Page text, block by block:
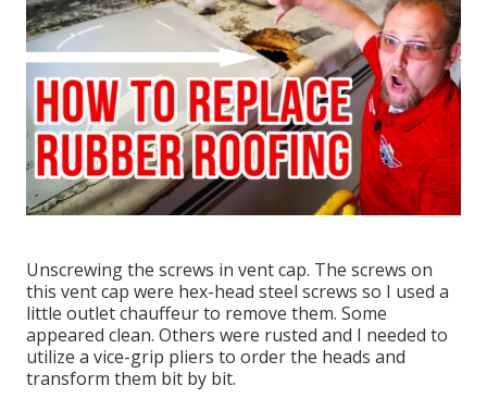
Unscrewing the screws in vent cap. The screws on
this vent cap were hex-head steel screws so I used a
little outlet chauffeur to remove them. Some
appeared clean. Others were rusted and I needed to
utilize a vice-grip pliers to order the heads and
transform them bit by bit.